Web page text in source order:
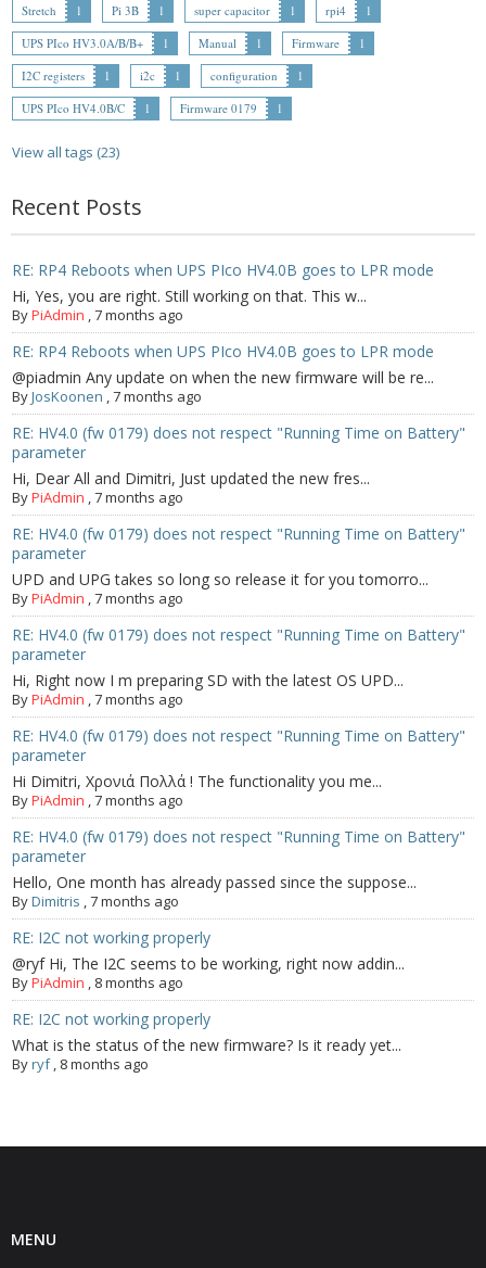
- About
- Contact
SHOP
- Categories
- - Breakout Boards
- - DiP-Pi Universal Cases / Cases
- - Combo Offers
- - Batteries / PSU
- - Super Capacitors
- - Components
- - Raspberry Pi
- My Account / Login / Register
- Checkout
Community
Cart (
Stretch
1 Pi 3B 1 super capacitor 1 rpi4
1
UPS PIco HV3.0A/B/B+
1 Manual 1 Firmware
1
I2C registers
1 i2c 1 configuration
1
UPS PIco HV4.0B/C
1 Firmware 0179 1
View all tags (23)
Recent Posts
RE: RP4 Reboots when UPS PIco HV4.0B goes to LPR mode
Hi, Yes, you are right. Still working on that. This w...
ByPiAdmin ,7 months ago
RE: RP4 Reboots when UPS PIco HV4.0B goes to LPR mode
@piadmin Any update on when the new firmware will be re...
ByJosKoonen ,7 months ago
RE: HV4.0 (fw 0179) does not respect "Running Time on Battery"
parameter
Hi, Dear All and Dimitri, Just updated the new fres...
ByPiAdmin ,7 months ago
RE: HV4.0 (fw 0179) does not respect "Running Time on Battery"
parameter
UPD and UPG takes so long so release it for you tomorro...
ByPiAdmin ,7 months ago
RE: HV4.0 (fw 0179) does not respect "Running Time on Battery"
parameter
Hi, Right now I m preparing SD with the latest OS UPD...
ByPiAdmin ,7 months ago
RE: HV4.0 (fw 0179) does not respect "Running Time on Battery"
parameter
Hi Dimitri, Χρονιά Πολλά ! The functionality you me...
ByPiAdmin ,7 months ago
RE: HV4.0 (fw 0179) does not respect "Running Time on Battery"
parameter
Hello, One month has already passed since the suppose...
ByDimitris ,7 months ago
RE: I2C not working properly
@ryf Hi, The I2C seems to be working, right now addin...
ByPiAdmin , 8 months ago
RE: I2C not working properly
What is the status of the new firmware? Is it ready yet...
Byryf, 8 months ago
MENU